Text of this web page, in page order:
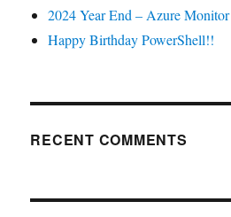
2024 Year End – Azure Monitor
Happy Birthday PowerShell!!
RECENT COMMENTS